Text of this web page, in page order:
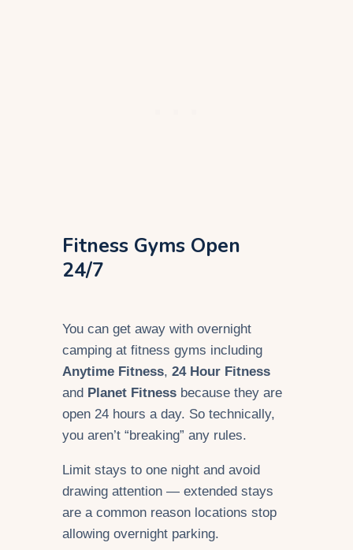
Fitness Gyms Open
24/7
You can get away with overnight
camping at fitness gyms including
Anytime Fitness, 24 Hour Fitness
and Planet Fitness because they are
open 24 hours a day. So technically,
you aren’t “breaking” any rules.
Limit stays to one night and avoid
drawing attention — extended stays
are a common reason locations stop
allowing overnight parking.